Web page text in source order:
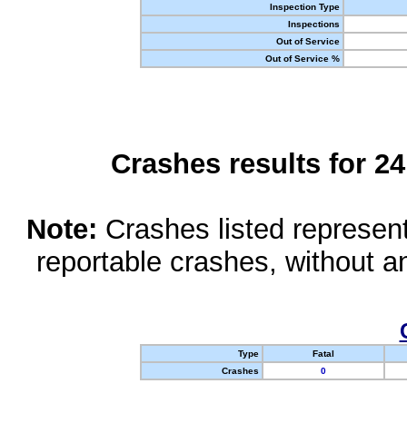
Inspection Type
Inspections
Out of Service
Out of Service %
Crashes results for
Note: Crashes listed
reportable crashes, without
Type
Fatal
Crashes
0